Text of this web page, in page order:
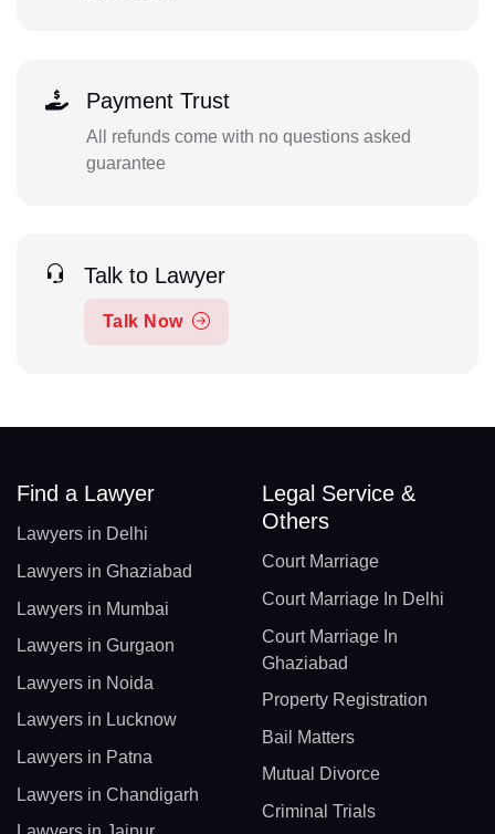
Payment Trust
All refunds come with no questions asked
guarantee
Talk to Lawyer
Talk Now
Find a Lawyer
Lawyers in Delhi
Lawyers in Ghaziabad
Lawyers in Mumbai
Lawyers in Gurgaon
Lawyers in Noida
Lawyers in Lucknow
Lawyers in Patna
Lawyers in Chandigarh
Legal Service &
Others
Court Marriage
Court Marriage In Delhi
Court Marriage In
Ghaziabad
Property Registration
Bail Matters
Mutual Divorce
Criminal Trials